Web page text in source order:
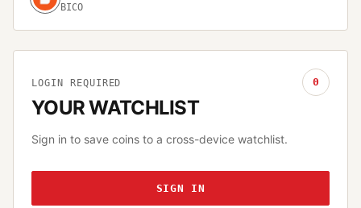
BICO
LOGIN REQUIRED
YOUR WATCHLIST
0
Sign in to save coins to a cross-device watchlist.
SIGN IN